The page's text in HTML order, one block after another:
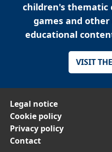
children's thematic
games and
educational
VISIT
Legal notice
Cookie policy
Privacy policy
Contact